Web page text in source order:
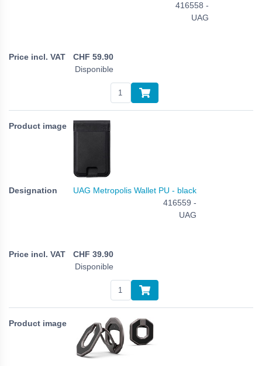
416558 -
UAG
CHF 59.90
Disponible
UAG Metropolis Wallet PU - black
416559 -
UAG
CHF 39.90
Disponible